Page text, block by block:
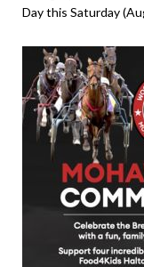
Day this Saturday